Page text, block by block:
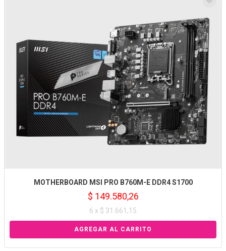
MOTHERBOARD MSI PRO B760M-E DDR4 S1700
$ 149.580,26
6 x $ 31.661,15